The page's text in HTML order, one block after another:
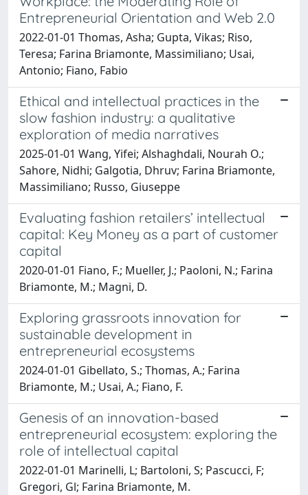
Entrepreneurial Orientation and Web 2.0
2022-01-01 Thomas, Asha; Gupta, Vikas; Riso,
Teresa; Farina Briamonte, Massimiliano; Usai,
Antonio; Fiano, Fabio
Ethical and intellectual practices in the
slow fashion industry: a qualitative
exploration of media narratives
2025-01-01 Wang, Yifei; Alshaghdali, Nourah O.;
Sahore, Nidhi; Galgotia, Dhruv; Farina Briamonte,
Massimiliano; Russo, Giuseppe
Evaluating fashion retailers’ intellectual
capital: Key Money as a part of customer
capital
2020-01-01 Fiano, F.; Mueller, J.; Paoloni, N.; Farina
Briamonte, M.; Magni, D.
Exploring grassroots innovation for
sustainable development in
entrepreneurial ecosystems
2024-01-01 Gibellato, S.; Thomas, A.; Farina
Briamonte, M.; Usai, A.; Fiano, F.
Genesis of an innovation-based
entrepreneurial ecosystem: exploring the
role of intellectual capital
2022-01-01 Marinelli, L; Bartoloni, S; Pascucci, F;
Gregori, Gl; Farina Briamonte, M.